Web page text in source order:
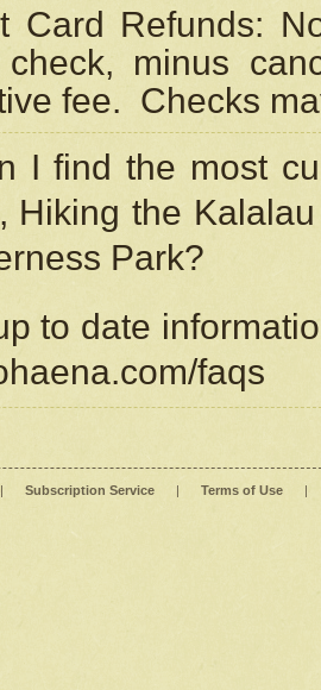
Card Refunds:
minus
fee. Checks
I find the most
Hiking the
Park?
to date
faqs
| Subscription Service | Terms of Use |